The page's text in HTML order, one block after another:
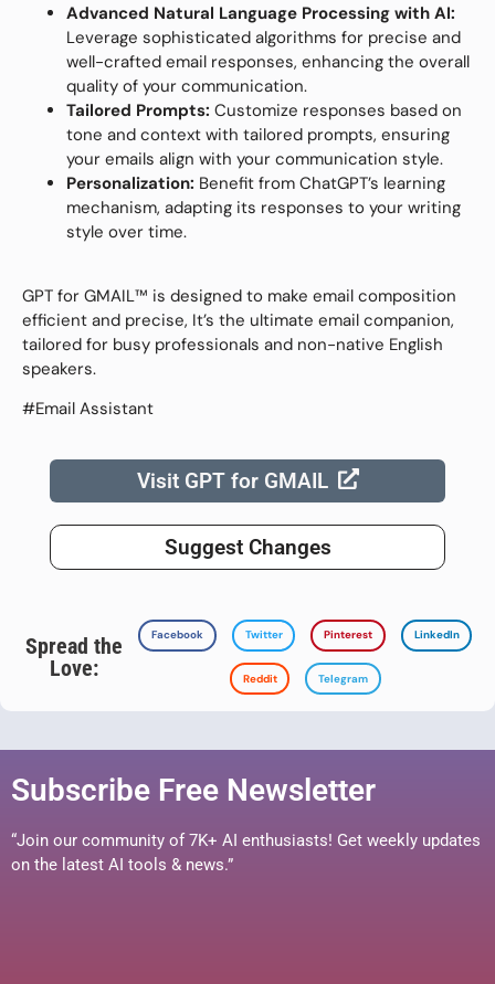
Advanced Natural Language Processing with AI:
Leverage sophisticated algorithms for precise and
well-crafted email responses, enhancing the overall
quality of your communication.
Tailored Prompts: Customize responses based on
tone and context with tailored prompts, ensuring
your emails align with your communication style.
Personalization: Benefit from ChatGPT’s learning
mechanism, adapting its responses to your writing
style over time.
GPT for GMAIL™ is designed to make email composition
efficient and precise, It’s the ultimate email companion,
tailored for busy professionals and non-native English
speakers.
#Email Assistant
Visit GPT for GMAIL
Suggest Changes
Spread the
Love:
Facebook Twitter Pinterest LinkedIn
Reddit Telegram
Subscribe Free Newsletter
“Join our community of 7K+ AI enthusiasts! Get weekly updates
on the latest AI tools & news.”